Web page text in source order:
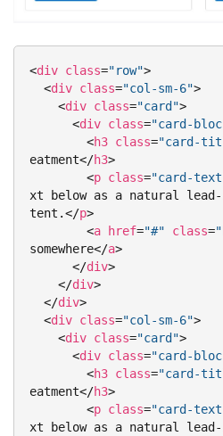
<div class="row">
<div class="col-sm-6">
<div class="card">
<div class="card-
<h3 class="card-
eatment</h3>
<p class="card-
xt below as a natural
tent.</p>
<a href="#" class=
somewhere</a>
</div>
</div>
</div>
<div class="col-sm-6">
<div class="card">
<div class="card-
<h3 class="card-
eatment</h3>
<p class="card-
xt below as a natural